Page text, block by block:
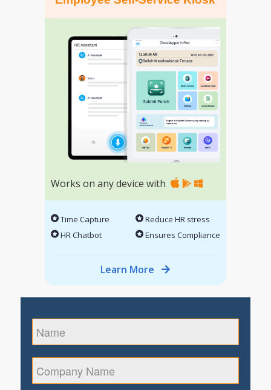
Works on any device with
Time Capture
HR Chatbot
Reduce HR stress
Ensures Compliance
Learn More